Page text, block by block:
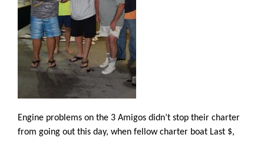
Engine problems on the 3 Amigos didn’t stop their charter
from going out this day, when fellow charter boat Last $,